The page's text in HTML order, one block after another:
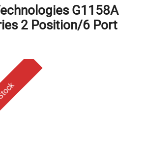
G1158A
2 Position/6 Port